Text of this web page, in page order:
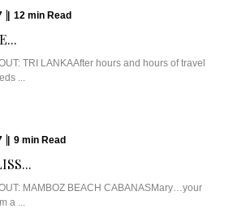
12 min Read
TRI LANKAAfter hours and hours of travel
...
9 min Read
MAMBOZ BEACH CABANASMary…your
a ...